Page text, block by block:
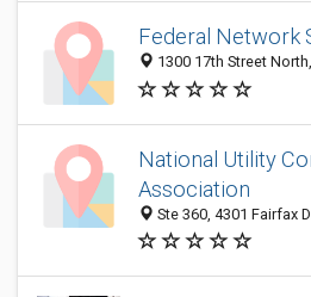
Federal Network
1300 17th Street
National Utility
Association
Ste 360, 4301 Fairfax